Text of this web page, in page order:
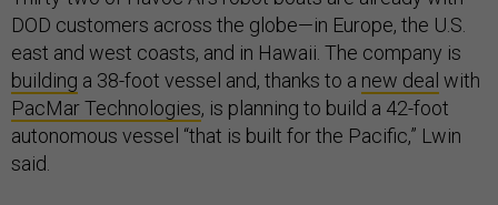
DOD customers across the globe—in Europe, the U.S.
east and west coasts, and in Hawaii. The company is
building a 38-foot vessel and, thanks to a new deal with
PacMar Technologies, is planning to build a 42-foot
autonomous vessel “that is built for the Pacific,” Lwin
said.